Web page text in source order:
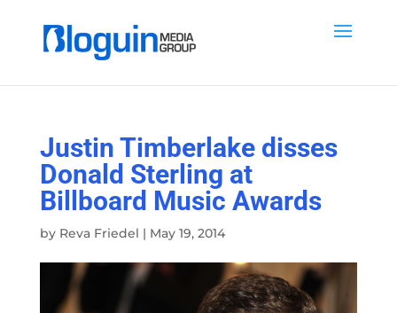
Justin Timberlake disses
Donald Sterling at
Billboard Music Awards
by Reva Friedel | May 19, 2014